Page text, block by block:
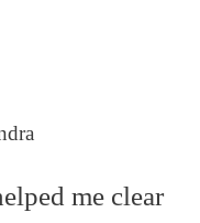
me clear